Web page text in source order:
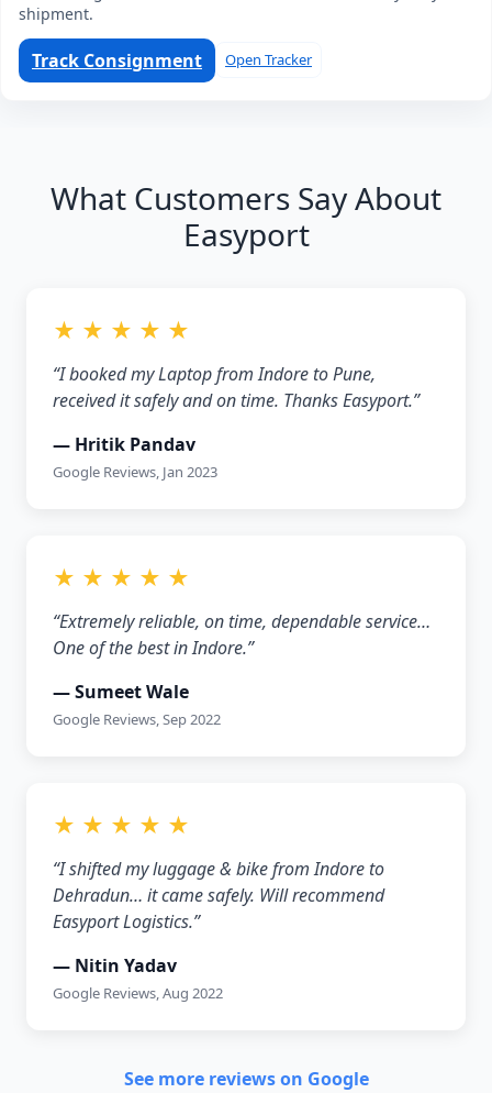
shipment.
Track Consignment Open Tracker
What Customers Say About
Easyport
★ ★ ★ ★ ★
“I booked my Laptop from Indore to Pune,
received it safely and on time. Thanks Easyport.”
— Hritik Pandav
Google Reviews, Jan 2023
★ ★ ★ ★ ★
“Extremely reliable, on time, dependable service…
One of the best in Indore.”
— Sumeet Wale
Google Reviews, Sep 2022
★ ★ ★ ★ ★
“I shifted my luggage & bike from Indore to
Dehradun… it came safely. Will recommend
Easyport Logistics.”
— Nitin Yadav
Google Reviews, Aug 2022
See more reviews on Google